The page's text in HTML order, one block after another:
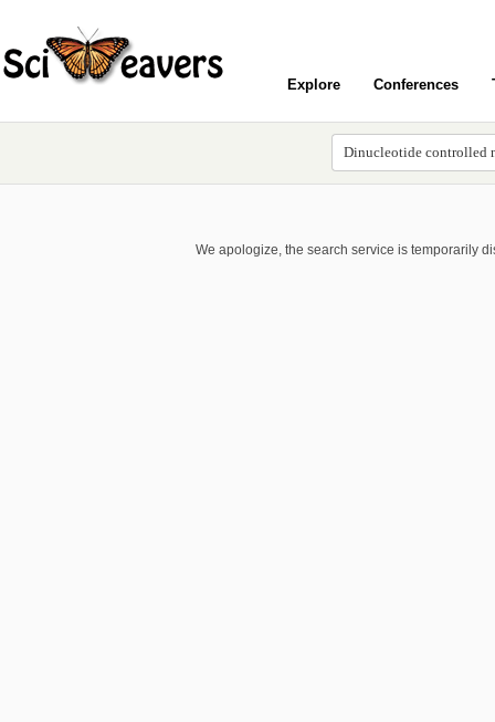
Explore Conferences
We apologize, the search service is temporarily